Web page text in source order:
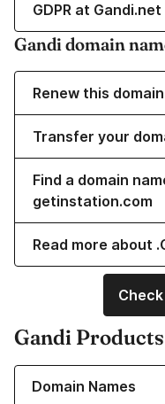
GDPR at Gandi.net
Gandi domain
Renew this domain
Transfer your
Find a domain
getinstation.com
Read more about
Gandi Products
Domain Names
Learn more about our